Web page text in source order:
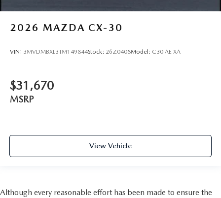
2026 MAZDA CX-30
VIN: 3MVDMBXL3TM149844Stock: 26Z0408Model: C30 AE XA
$31,670
MSRP
View Vehicle
Although every reasonable effort has been made to ensure the